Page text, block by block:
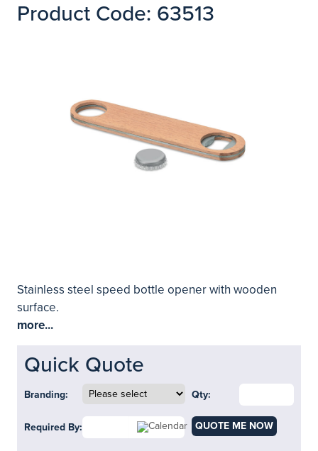
Product Code: 63513
Stainless steel speed bottle opener with wooden
surface.
more...
Quick Quote
Branding: Qty:
Required By: QUOTE ME NOW